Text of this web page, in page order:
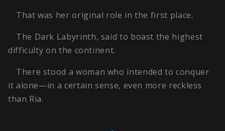
That was her original role in the first place.
The Dark Labyrinth, said to boast the highest
difficulty on the continent.
There stood a woman who intended to conquer
it alone—in a certain sense, even more reckless
than Ria.